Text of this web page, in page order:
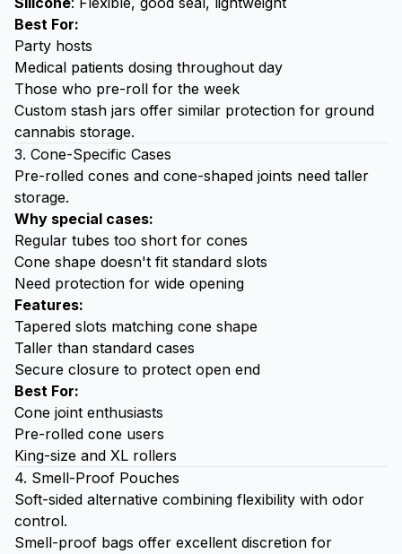
Best For:
Party hosts
Medical patients dosing throughout day
Those who pre-roll for the week
Custom stash jars offer similar protection for ground
cannabis storage.
3. Cone-Specific Cases
Pre-rolled cones and cone-shaped joints need taller
storage.
Why special cases:
Regular tubes too short for cones
Cone shape doesn't fit standard slots
Need protection for wide opening
Features:
Tapered slots matching cone shape
Taller than standard cases
Secure closure to protect open end
Best For:
Cone joint enthusiasts
Pre-rolled cone users
King-size and XL rollers
4. Smell-Proof Pouches
Soft-sided alternative combining flexibility with odor
control.
Smell-proof bags offer excellent discretion for